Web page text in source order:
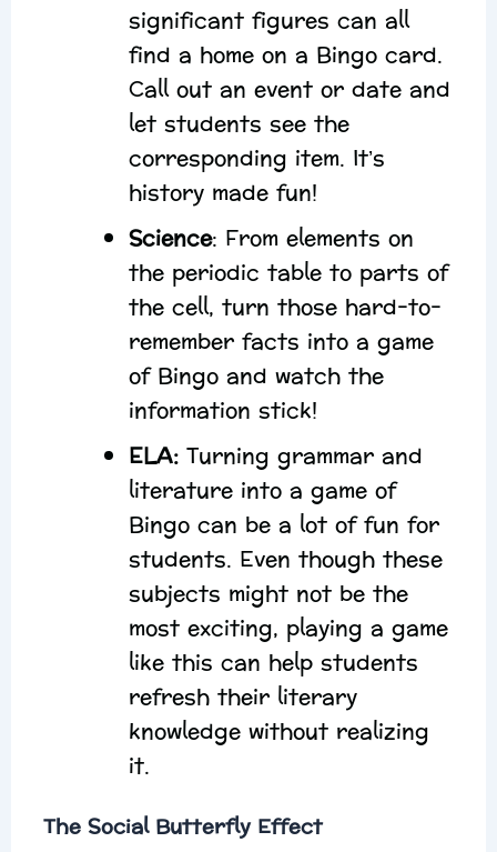
significant figures can all
find a home on a Bingo card.
Call out an event or date and
let students see the
corresponding item. It’s
history made fun!
Science: From elements on
the periodic table to parts of
the cell, turn those hard-to-
remember facts into a game
of Bingo and watch the
information stick!
ELA:Turning grammar and
literature into a game of
Bingo can be a lot of fun for
students. Even though these
subjects might not be the
most exciting, playing a game
like this can help students
refresh their literary
knowledge without realizing
it.
The Social Butterfly Effect